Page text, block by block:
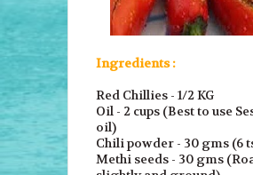
Ingredients :
Red Chillies - 1/2 KG
Oil - 2 cups (Best to use
oil)
Chili powder - 30 gms (6
Methi seeds - 30 gms